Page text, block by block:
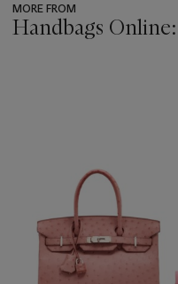
MORE FROM
Handbags